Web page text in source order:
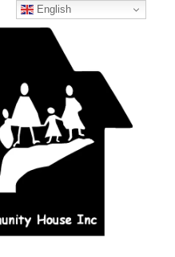
English